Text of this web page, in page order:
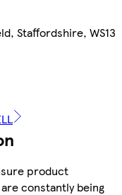
Staffordshire, WS13
product
constantly being